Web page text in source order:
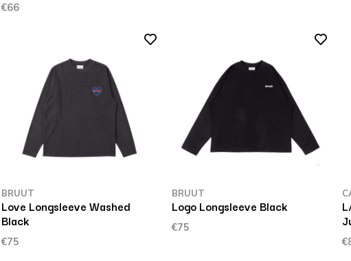
€66
BRUUT
Love Longsleeve Washed
Black
€75
BRUUT
Logo Longsleeve Black
€75